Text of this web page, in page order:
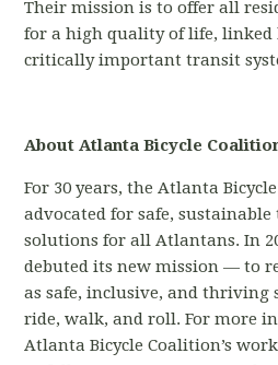
Their mission is to offer all
for a high quality of life, linked
critically important transit
About Atlanta Bicycle
For 30 years, the Atlanta
advocated for safe,
solutions for all Atlantans. In
debuted its new mission — to
as safe, inclusive, and thriving
ride, walk, and roll. For more
Atlanta Bicycle Coalition’s